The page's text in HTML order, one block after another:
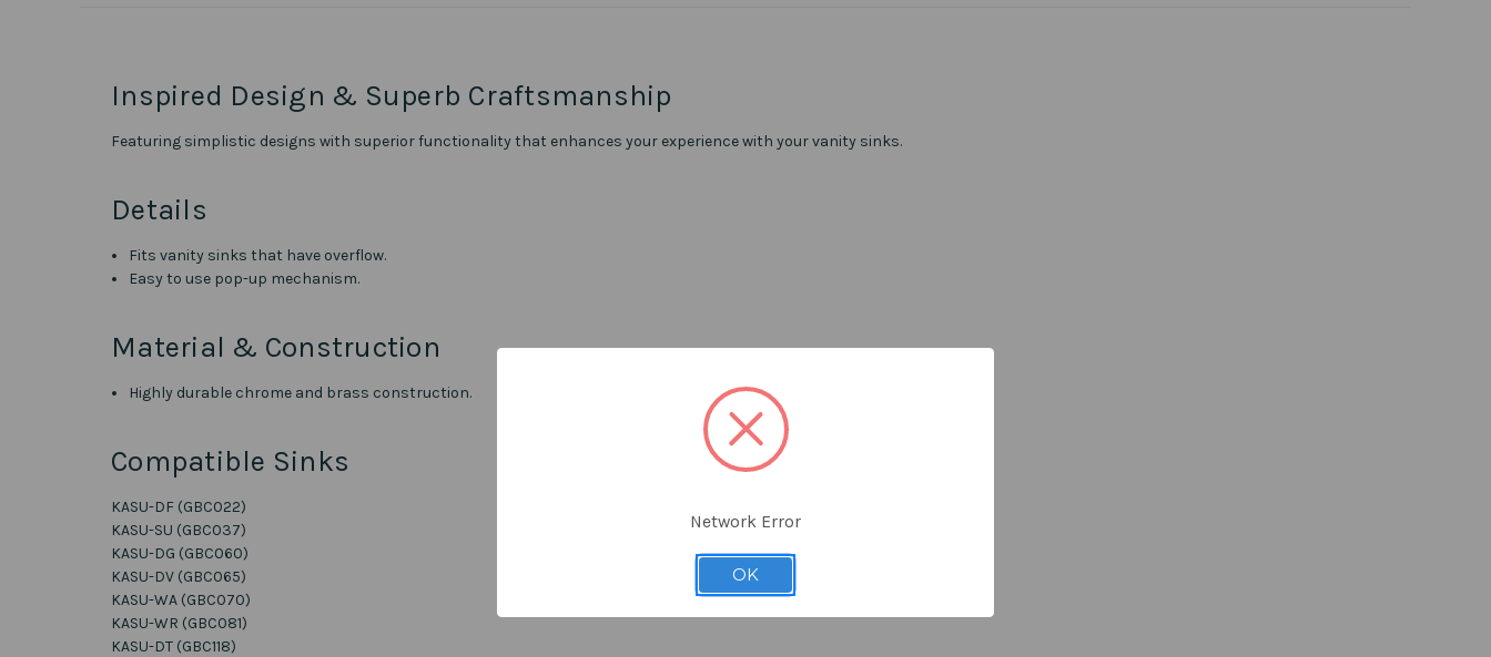
Inspired Design & Superb Craftsmanship
Featuring simplistic designs with superior functionality that enhances your experience with your vanity sinks.
Details
Fits vanity sinks that have overflow.
Easy to use pop-up mechanism.
Material & Construction
Highly durable chrome and brass construction.
Compatible Sinks
KASU-DF (GBC022)
KASU-SU (GBC037)
KASU-DG (GBC060)
KASU-DV (GBC065)
KASU-WA (GBC070)
KASU-WR (GBC081)
KASU-DT (GBC118)
Network Error
OK